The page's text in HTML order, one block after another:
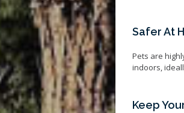
Safer At
Pets are
indoors,
Keep